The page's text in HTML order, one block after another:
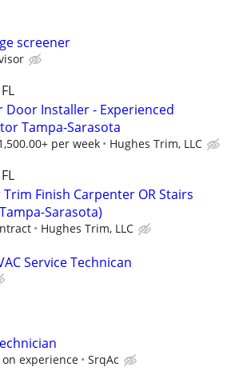
screener
Door Installer - Experienced
Tampa-Sarasota
per week Hughes Trim, LLC
Finish Carpenter OR Stairs
Sarasota)
Hughes Trim, LLC
Service Technican
on experience SrqAc